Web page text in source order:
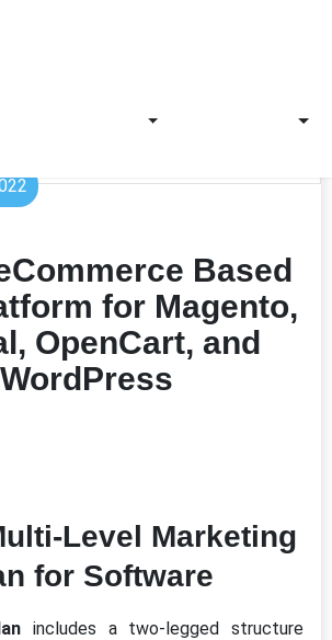
Based
for Magento,
OpenCart, and
WordPress
Level Marketing
for Software
includes a two-legged structure